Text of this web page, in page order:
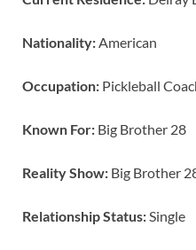
Nationality:American
Occupation: Pickleball
Known For: Big Brother 28
Reality Show: Big Brother
Relationship Status:Single